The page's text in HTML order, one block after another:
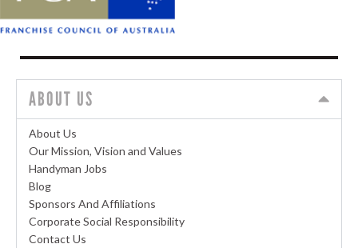
ABOUT US
About Us
Our Mission, Vision and Values
Handyman Jobs
Blog
Sponsors And Affiliations
Corporate Social Responsibility
Contact Us